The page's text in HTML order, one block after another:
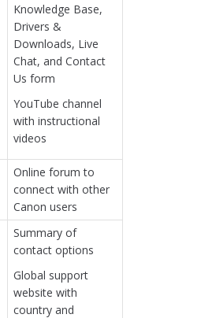
Knowledge Base,
Drivers &
Downloads, Live
Chat, and Contact
Us form
YouTube channel
with instructional
videos
Online forum to
connect with other
Canon users
Summary of
contact options
Global support
website with
country and